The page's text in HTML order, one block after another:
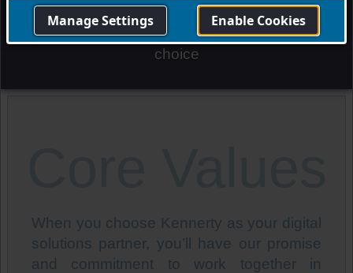
To be the trusted digital solutions partner of
choice
When you choose Kennerty as your digital
solutions partner, you’ll have our promise
and commitment to work together in
Manage Settings Enable Cookies